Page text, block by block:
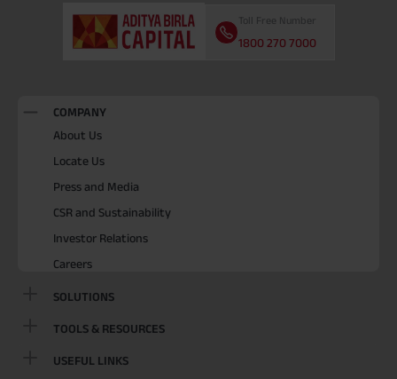
Toll Free Number
1800 270 7000
COMPANY
About Us
Locate Us
Press and Media
CSR and Sustainability
Investor Relations
Careers
SOLUTIONS
TOOLS & RESOURCES
USEFUL LINKS